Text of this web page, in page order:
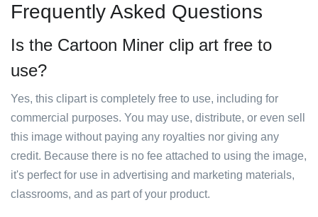
Frequently Asked Questions
Is the Cartoon Miner clip art free to
use?
Yes, this clipart is completely free to use, including for
commercial purposes. You may use, distribute, or even sell
this image without paying any royalties nor giving any
credit. Because there is no fee attached to using the image,
it's perfect for use in advertising and marketing materials,
classrooms, and as part of your product.